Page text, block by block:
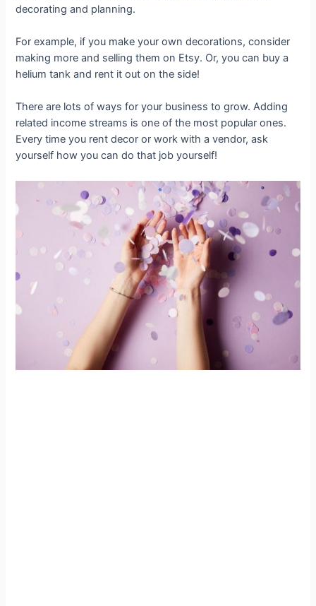
decorating and planning.
For example, if you make your own decorations, consider
making more and selling them on Etsy. Or, you can buy a
helium tank and rent it out on the side!
There are lots of ways for your business to grow. Adding
related income streams is one of the most popular ones.
Every time you rent decor or work with a vendor, ask
yourself how you can do that job yourself!